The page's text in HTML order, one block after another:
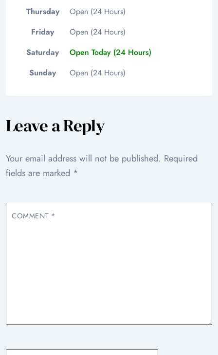
Thursday
Open (24 Hours)
Friday
Open (24 Hours)
Saturday
Open Today (24 Hours)
Sunday
Open (24 Hours)
Leave a Reply
Your email address will not be published. Required
fields are marked *
COMMENT *